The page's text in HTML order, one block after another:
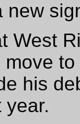
new
West
his
year.